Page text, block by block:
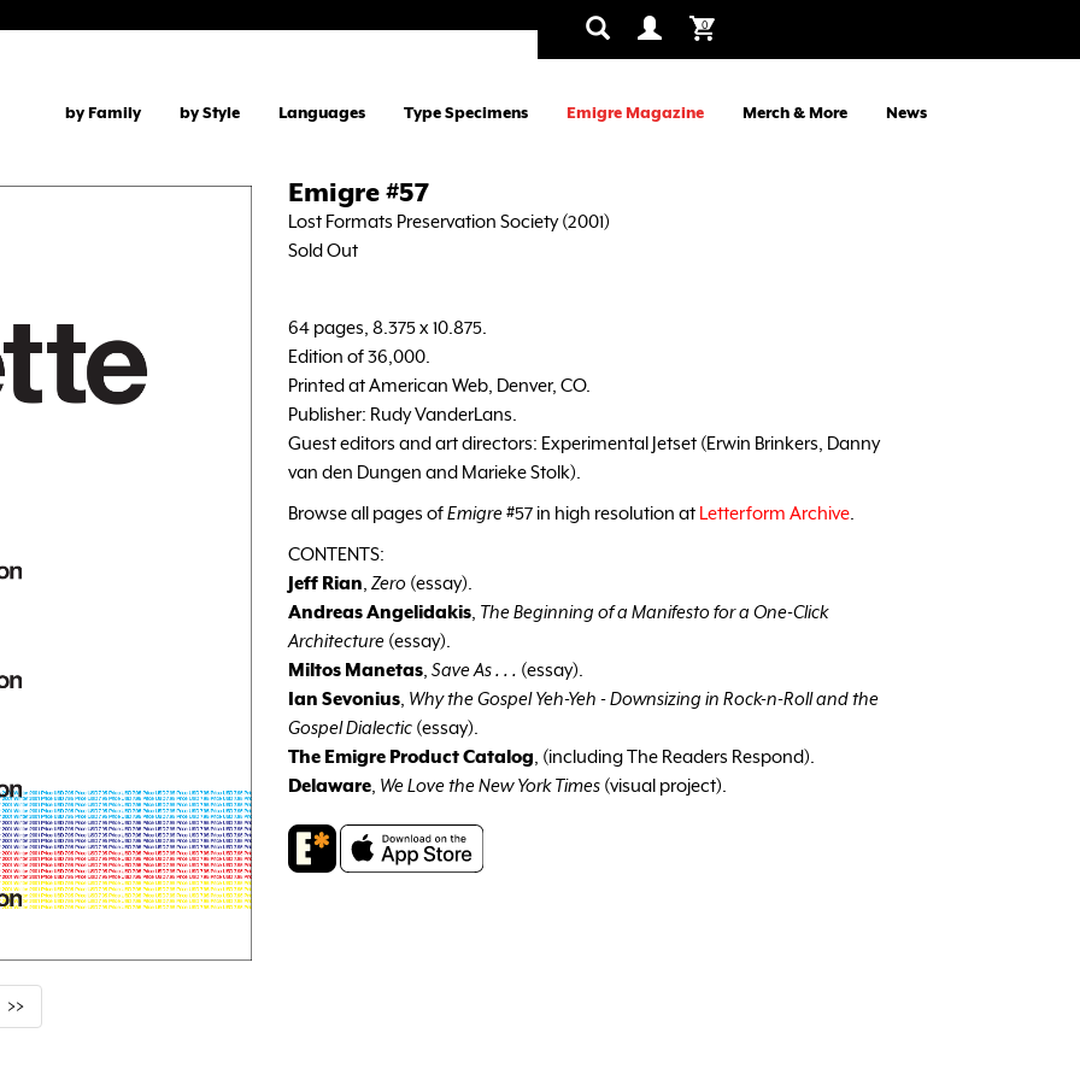
0
by Family by Style Languages Type Specimens Emigre Magazine Merch & More News
>>
Emigre #57
Lost Formats Preservation Society (2001)
Sold Out
64 pages, 8.375 x 10.875.
Edition of 36,000.
Printed at American Web, Denver, CO.
Publisher: Rudy VanderLans.
Guest editors and art directors: Experimental Jetset (Erwin Brinkers, Danny
van den Dungen and Marieke Stolk).
Browse all pages ofEmigre#57 in high resolution at Letterform Archive
CONTENTS:
Jeff Rian Zero (essay).
Andreas Angelidakis The Beginning of a Manifesto for a One-Click
Architecture (essay).
Miltos Manetas Save As . . . (essay).
Ian Sevonius Why the Gospel Yeh-Yeh - Downsizing in Rock-n-Roll and the
Gospel Dialectic (essay).
The Emigre Product Catalog (including The Readers Respond).
Delaware We Love the New York Times (visual project).